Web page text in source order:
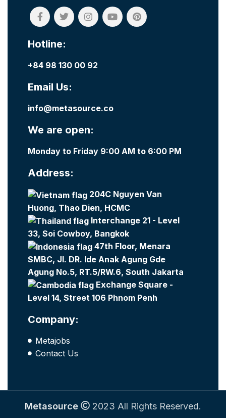
Hotline:
+84 98 130 00 92
Email Us:
info@metasource.co
We are open:
Monday to Friday 9:00 AM to 6:00 PM
Address:
204C Nguyen Van
Huong, Thao Dien, HCMC
Interchange 21 - Level
33, Soi Cowboy, Bangkok
47th Floor, Menara
SMBC, Jl. DR. Ide Anak Agung Gde
Agung No.5, RT.5/RW.6, South Jakarta
Exchange Square -
Level 14, Street 106 Phnom Penh
Company:
Metajobs
Contact Us
Metasource 2023 All Rights Reserved.